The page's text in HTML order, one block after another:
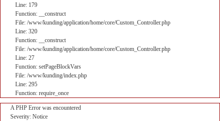
Line: 179
Function: __construct
File: /www/kunding/application/home/core/Custom_Controller.php
Line: 320
Function: __construct
File: /www/kunding/application/home/core/Custom_Controller.php
Line: 27
Function: setPageBlockVars
File: /www/kunding/index.php
Line: 295
Function: require_once
A PHP Error was encountered
Severity: Notice